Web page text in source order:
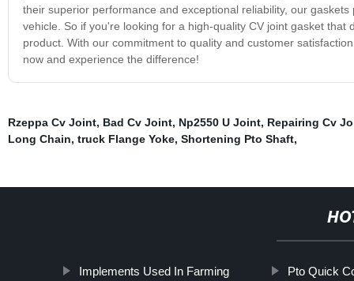
their superior performance and exceptional reliability, our
vehicle. So if you're looking for a high-quality CV joint gasket
product. With our commitment to quality and customer
now and experience the difference!
Rzeppa Cv Joint, Bad Cv Joint, Np2550 U Joint, Repairing Cv
Long Chain, truck Flange Yoke, Shortening Pto Shaft,
Implements Used In Farming Pto Quick